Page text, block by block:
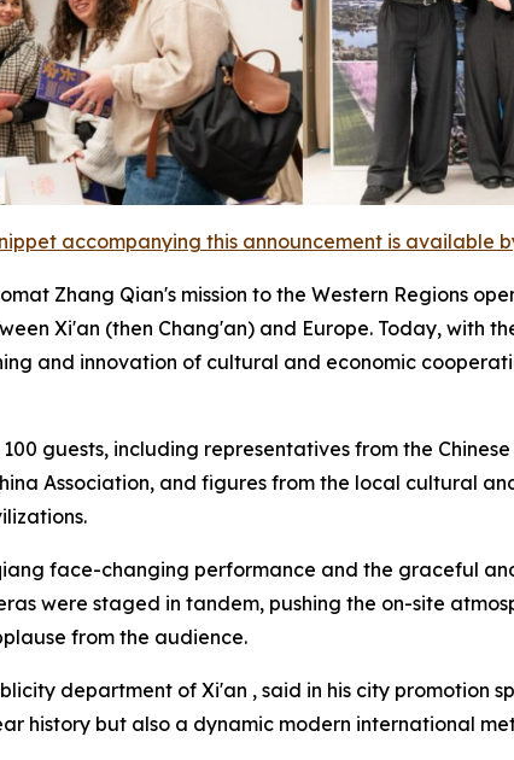
accompanying this announcement is available
Zhang Qian's mission to the Western Regions
Xi'an (then Chang'an) and Europe. Today, with
and innovation of cultural and economic
guests, including representatives from the
Association, and figures from the local cultural
face-changing performance and the graceful
were staged in tandem, pushing the on-site
from the audience.
department of Xi'an , said in his city promotion
history but also a dynamic modern international